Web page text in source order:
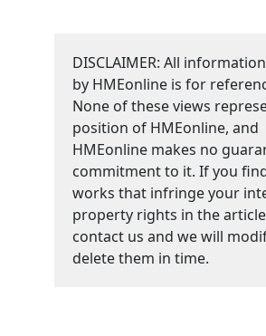
DISCLAIMER: All
by HMEonline is for
None of these views
position of HMEonline, and
HMEonline makes no
commitment to it. If you
works that infringe your
property rights in the
contact us and we will
delete them in time.